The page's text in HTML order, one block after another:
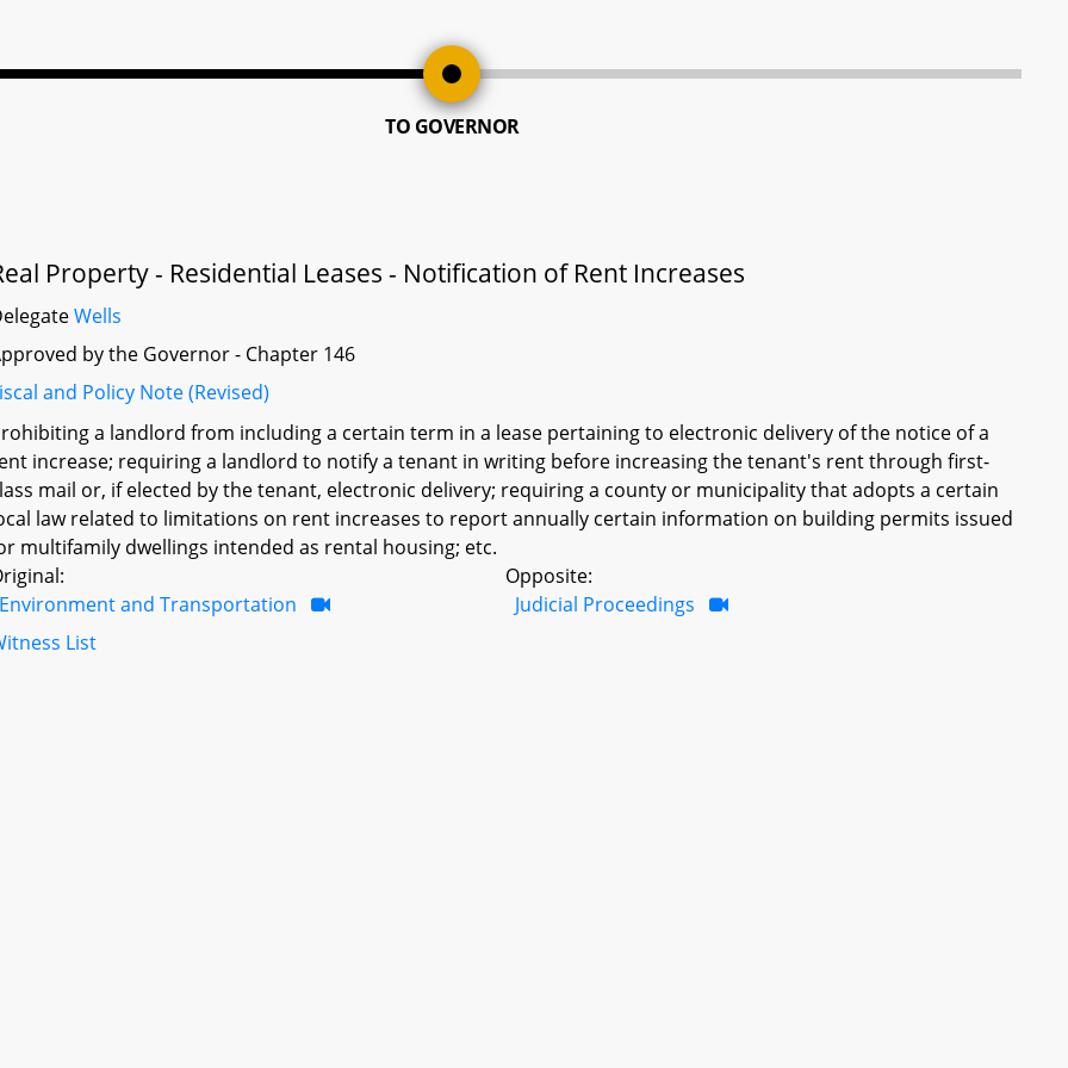
TO GOVERNOR
Property - Residential Leases - Notification of Rent Increases
Wells
by the Governor - Chapter 146
and Policy Note (Revised)
a landlord from including a certain term in a lease pertaining to electronic delivery of the notice of a
increase; requiring a landlord to notify a tenant in writing before increasing the tenant's rent through first-
mail or, if elected by the tenant, electronic delivery; requiring a county or municipality that adopts a certain
law related to limitations on rent increases to report annually certain information on building permits issued
multifamily dwellings intended as rental housing; etc.
Environment and Transportation
Opposite:
Judicial Proceedings
List